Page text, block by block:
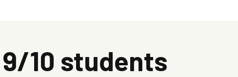
9/10 students